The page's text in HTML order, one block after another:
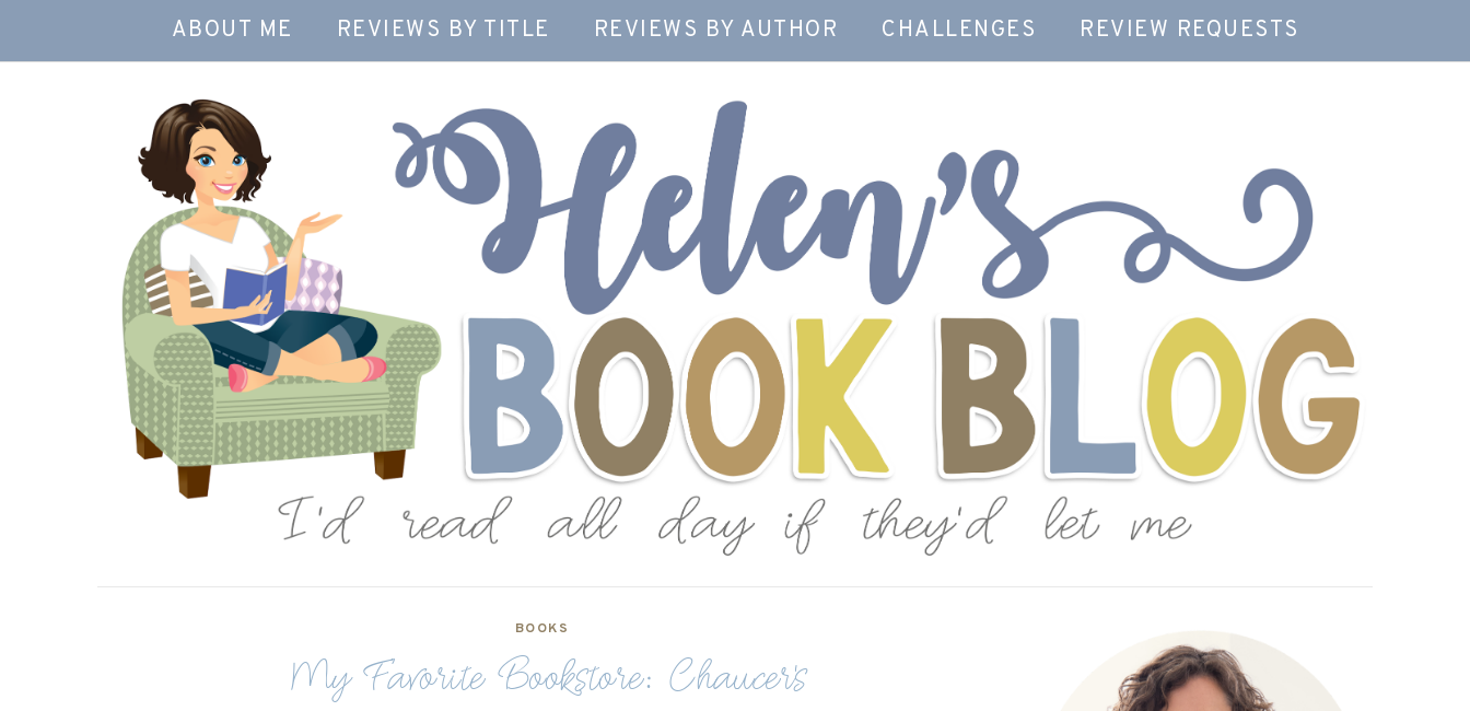
ABOUT ME REVIEWS BY TITLE REVIEWS BY AUTHOR CHALLENGES REVIEW REQUESTS
BOOKS
My Favorite Bookstore: Chaucer's